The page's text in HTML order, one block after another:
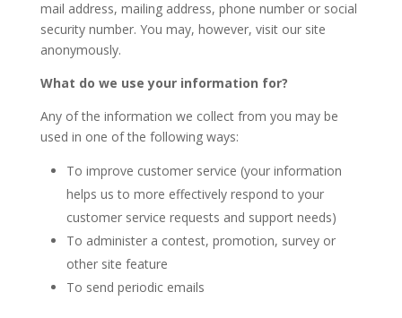
mail address, mailing address, phone number or social
security number. You may, however, visit our site
anonymously.
What do we use your information for?
Any of the information we collect from you may be
used in one of the following ways:
To improve customer service (your information
helps us to more effectively respond to your
customer service requests and support needs)
To administer a contest, promotion, survey or
other site feature
To send periodic emails